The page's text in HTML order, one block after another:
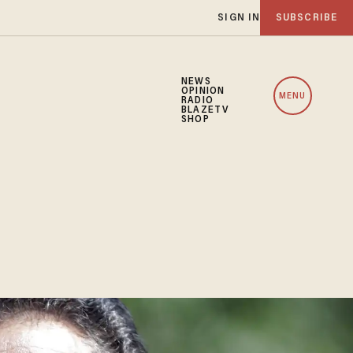
SIGN IN SUBSCRIBE
NEWS
OPINION
RADIO
BLAZETV
SHOP
MENU